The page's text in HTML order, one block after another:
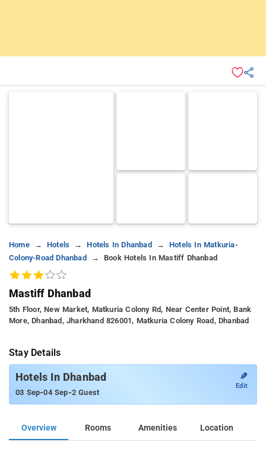
Home Hotels Hotels In Dhanbad
Hotels In Matkuria-
Colony-Road Dhanbad
Book Hotels In Mastiff Dhanbad
Mastiff Dhanbad
5th Floor, New Market, Matkuria Colony Rd, Near Center Point, Bank
More, Dhanbad, Jharkhand 826001, Matkuria Colony Road, Dhanbad
Stay Details
Hotels In Dhanbad
03 Sep-04 Sep-2 Guest
✎
Edit
Overview Rooms Amenities Location